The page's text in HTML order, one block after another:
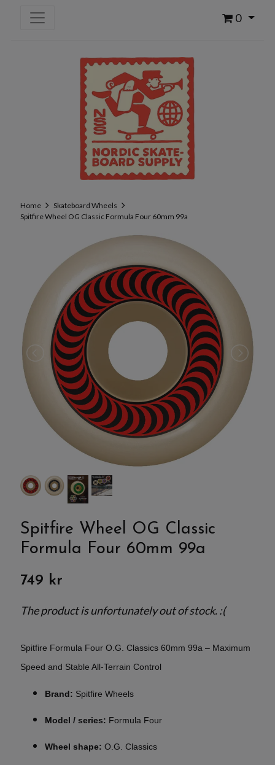
0
Home
Skateboard Wheels
Spitfire Wheel OG Classic Formula Four 60mm 99a
Spitfire Wheel OG Classic
Formula Four 60mm 99a
749 kr
The product is unfortunately out of stock. :(
Spitfire Formula Four O.G. Classics 60mm 99a – Maximum
Speed and Stable All-Terrain Control
Brand: Spitfire Wheels
Model / series: Formula Four
Wheel shape: O.G. Classics